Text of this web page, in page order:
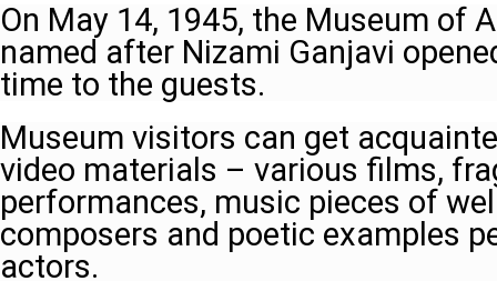
On May 14, 1945, the Museum of
named after Nizami Ganjavi
time to the guests.
Museum visitors can get
video materials – various films,
performances, music pieces of
composers and poetic examples
actors.